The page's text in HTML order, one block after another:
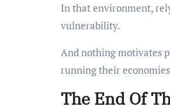
In that environment,
vulnerability.
And nothing motivates
running their
The End Of